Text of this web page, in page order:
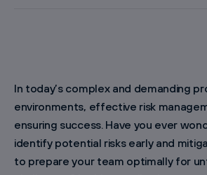
In today’s complex and demanding
environments, effective risk
ensuring success. Have you ever
identify potential risks early and
to prepare your team optimally for